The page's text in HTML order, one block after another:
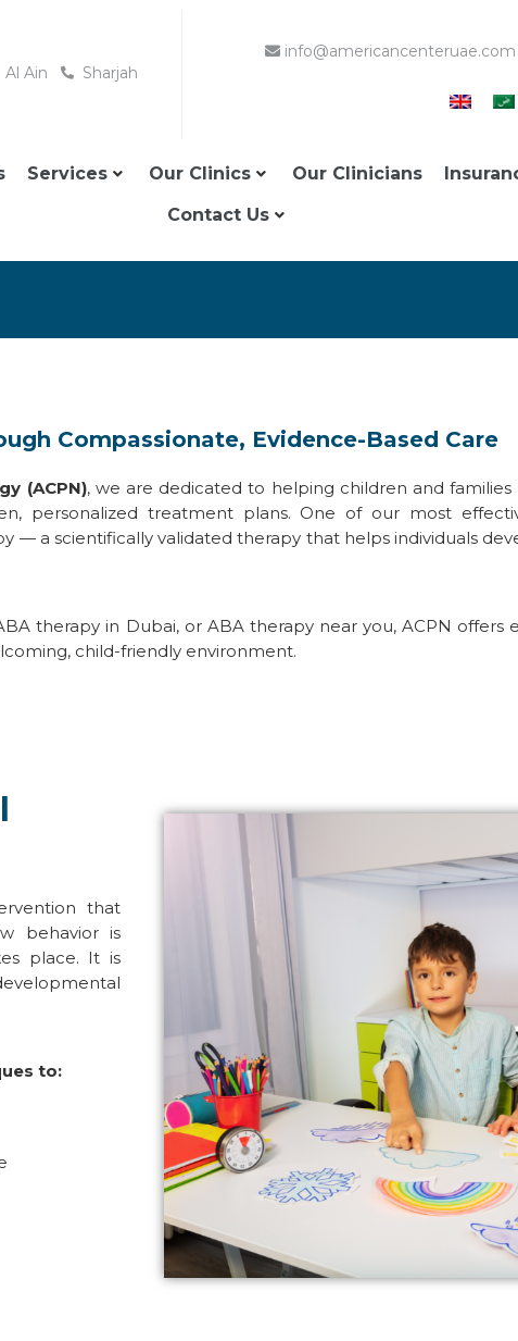
Al Ain Sharjah
info@americancenteruae.com
Services Our Clinics Our Clinicians
Contact Us
Compassionate, Evidence-Based Care
(ACPN), we are dedicated to helping children and
personalized treatment plans. One of our most
— a scientifically validated therapy that helps individuals
therapy in Dubai, or ABA therapy near you, ACPN offers
child-friendly environment.
that
behavior is
place. It is
to: